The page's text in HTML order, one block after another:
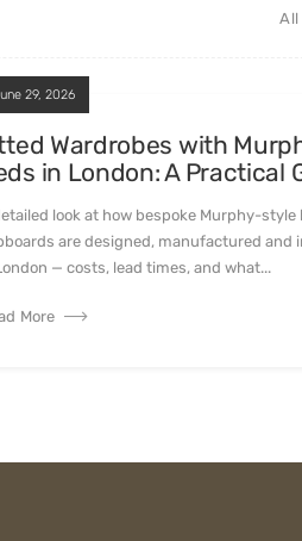
All
29, 2026
Wardrobes with
in London: A Practical
look at how bespoke Murphy-style
are designed, manufactured and
— costs, lead times, and what...
More